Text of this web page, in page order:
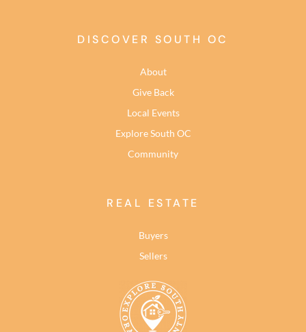
DISCOVER SOUTH OC
About
Give Back
Local Events
Explore South OC
Community
REAL ESTATE
Buyers
Sellers